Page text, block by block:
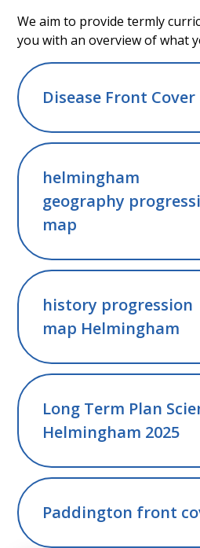
We aim to provide termly
you with an overview of what
Disease Front Cover
helmingham
geography
map
history progression
map Helmingham
Long Term Plan
Helmingham 2025
Paddington front